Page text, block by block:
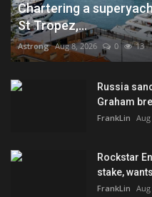
Chartering a
St Tropez,...
Astrong Aug 8, 2026 0 13
Russia
Graham
FrankLin Aug
Rockstar
stake,
FrankLin Aug